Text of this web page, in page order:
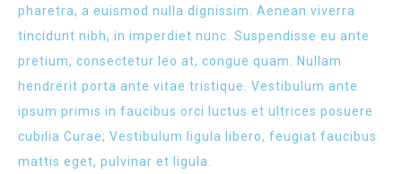
pharetra, a euismod nulla dignissim. Aenean viverra
tincidunt nibh, in imperdiet nunc. Suspendisse eu ante
pretium, consectetur leo at, congue quam. Nullam
hendrerit porta ante vitae tristique. Vestibulum ante
ipsum primis in faucibus orci luctus et ultrices posuere
cubilia Curae; Vestibulum ligula libero, feugiat faucibus
mattis eget, pulvinar et ligula.